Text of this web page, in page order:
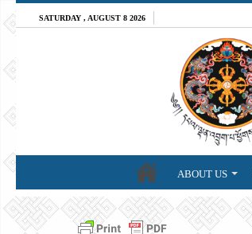
SATURDAY , AUGUST 8 2026
ABOUT US